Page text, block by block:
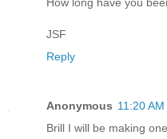
How long have you
JSF
Reply
Anonymous 11:20 AM
Brill I will be making